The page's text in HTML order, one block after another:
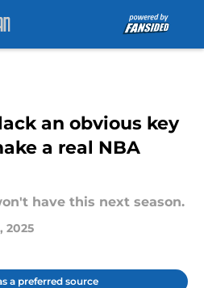
an obvious key
a real NBA
have this next season.
2025
a preferred source